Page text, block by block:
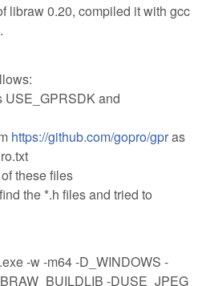
libraw 0.20, compiled it with gcc
USE_GPRSDK and
https://github.com/gopro/gpras
these files
the *.h files and tried to
-w -m64 -D_WINDOWS -
-DUSE_JPEG